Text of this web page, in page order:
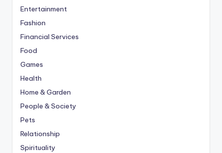
Entertainment
Fashion
Financial Services
Food
Games
Health
Home & Garden
People & Society
Pets
Relationship
Spirituality